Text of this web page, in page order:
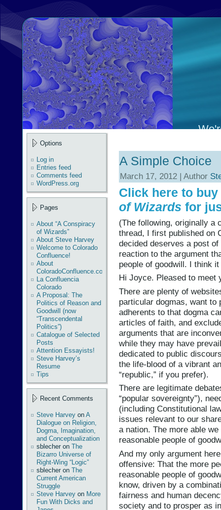
Options
Log in
Entries feed
Comments feed
WordPress.org
Pages
About “A Conspiracy
of Wizards”
About Steve Harvey
Welcome to Colorado
Confluence!
About
ColoradoConfluence.com
La Confluencia
Colorado
A Proposal: The
Politics of Reason and
Goodwill (now
“Transcendental
Politics”)
Catalogue of Selected
Posts
Attention Essayists!
Steve Harvey’s
Resume
Tips
Recent Comments
Steve Harvey on A
Dialogue on Religion,
Dogma, Imagination,
and Conceptualization
sblecher on The
Bizarro Universe of
Right-Wing “Logic”
sblecher on The
Current American
Struggle
Steve Harvey on More
Fun With Dicks and
A Simple Choice
March 17, 2012 | Author
Click here to
of Wizards for
‎(The following, originally a
thread, I first published on
decided deserves a post
reaction to the argument
people of goodwill. I think
Hi Joyce. Pleased to meet
There are plenty of
particular dogmas, want to
adherents to that dogma
articles of faith, and
arguments that are
while they may have
dedicated to public
the life-blood of a vibrant
“republic,” if you prefer).
There are legitimate
“popular sovereignty”),
(including Constitutional
issues relevant to our
a nation. The more able
reasonable people of
And my only argument
offensive: That the more
reasonable people of
know, driven by a
fairness and human
society and to prosper as